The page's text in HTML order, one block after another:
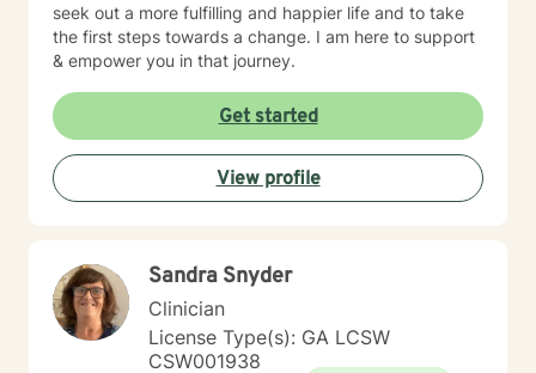
seek out a more fulfilling and happier life and to take
the first steps towards a change. I am here to support
& empower you in that journey.
Get started
View profile
Sandra Snyder
Clinician
License Type(s): GA LCSW
CSW001938